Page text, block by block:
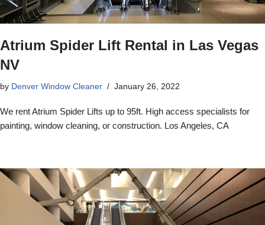
Atrium Spider Lift Rental in Las Vegas
NV
by Denver Window Cleaner January 26, 2022
We rent Atrium Spider Lifts up to 95ft. High access specialists for
painting, window cleaning, or construction. Los Angeles, CA